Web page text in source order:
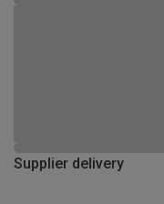
Supplier delivery